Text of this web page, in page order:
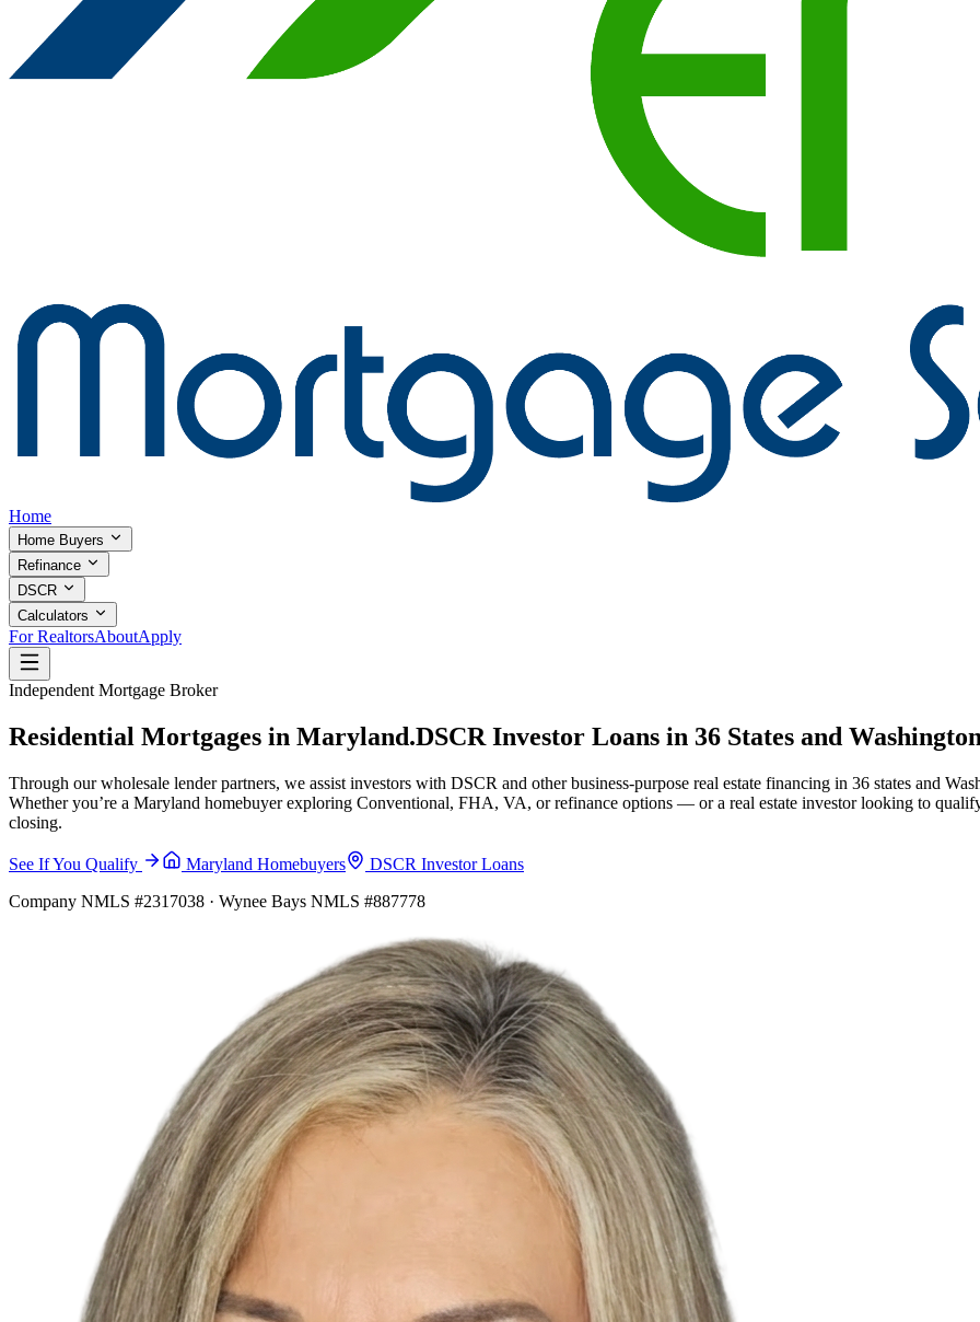
Home
Home Buyers
Refinance
DSCR
Calculators
For RealtorsAboutApply
Independent Mortgage Broker
Residential Mortgages in Maryland.DSCR Investor Loans in 36 States and
Through our wholesale lender partners, we assist investors with DSCR and other business-purpose real estate financing in 36 states and
Whether you’re a Maryland homebuyer exploring Conventional, FHA, VA, or refinance options — or a real estate investor looking to
closing.
See If You Qualify Maryland Homebuyers
DSCR Investor Loans
Company NMLS #2317038 · Wynee Bays NMLS #887778